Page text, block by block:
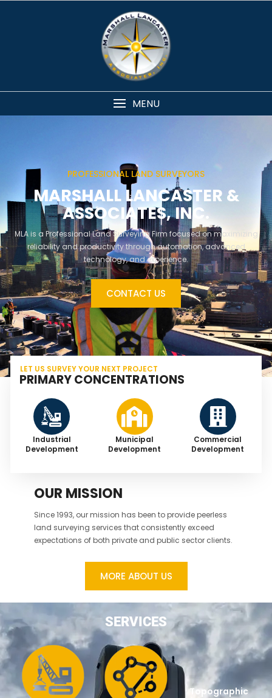
MENU
PROFESSIONAL LAND SURVEYORS
MARSHALL LANCASTER &
ASSOCIATES, INC.
MLA is a Professional Land Surveying Firm focused on maximizing
reliability and productivity through automation, advanced
technology, and experience.
CONTACT US
LET US SURVEY YOUR NEXT PROJECT
PRIMARY CONCENTRATIONS
Commercial
Development
Municipal
Development
Industrial
Development
OUR MISSION
Since 1993, our mission has been to provide peerless
land surveying services that consistently exceed
expectations of both private and public sector clients.
MORE ABOUT US
SERVICES
Topographic